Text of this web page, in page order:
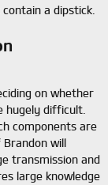
a dipstick.
on whether
hugely difficult.
components are
Brandon will
transmission and
large knowledge